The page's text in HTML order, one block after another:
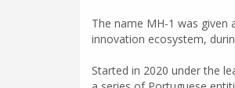
The name MH-1 was
innovation ecosystem,
Started in 2020 under the